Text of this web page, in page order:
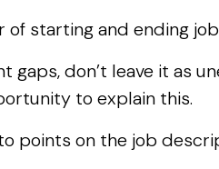
of starting and ending
gaps, don’t leave it as
to explain this.
points on the job